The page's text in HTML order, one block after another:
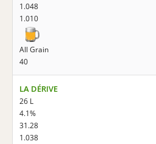
1.048
1.010
All Grain
40
LA DÉRIVE
26 L
4.1%
31.28
1.038